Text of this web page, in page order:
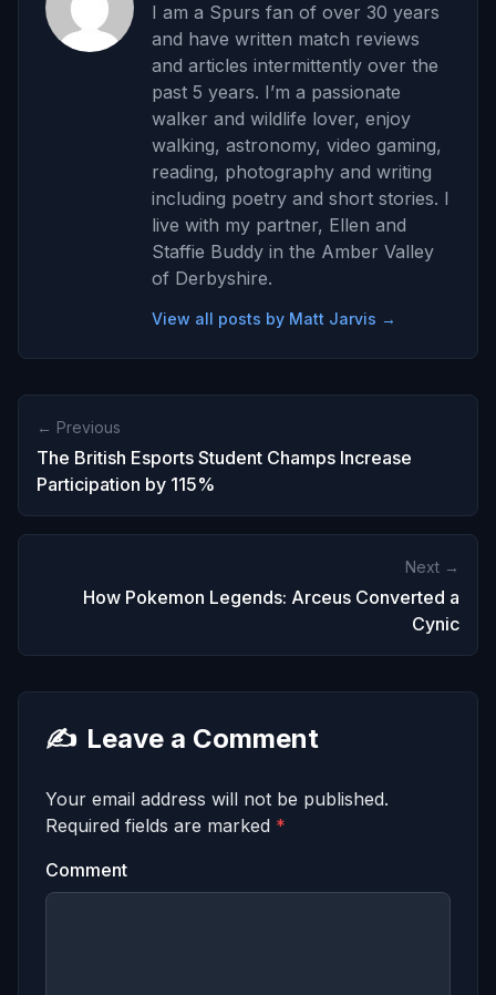
I am a Spurs fan of over 30 years
and have written match reviews
and articles intermittently over the
past 5 years. I’m a passionate
walker and wildlife lover, enjoy
walking, astronomy, video gaming,
reading, photography and writing
including poetry and short stories. I
live with my partner, Ellen and
Staffie Buddy in the Amber Valley
of Derbyshire.
View all posts by Matt Jarvis →
← Previous
The British Esports Student Champs Increase
Participation by 115%
Next →
How Pokemon Legends: Arceus Converted a
Cynic
✍️ Leave a Comment
Your email address will not be published.
Required fields are marked *
Comment